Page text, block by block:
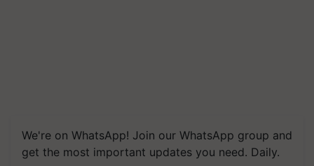
We're on WhatsApp! Join our WhatsApp group and
get the most important updates you need. Daily.